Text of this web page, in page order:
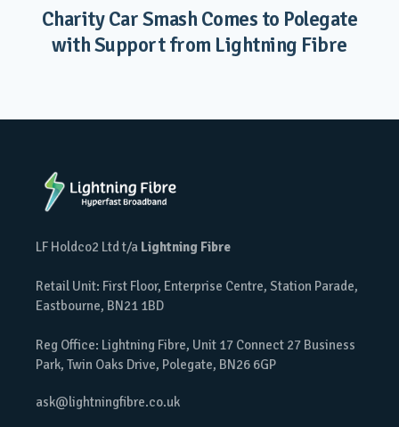
Charity Car Smash Comes to Polegate
with Support from Lightning Fibre
LF Holdco2 Ltd t/a Lightning Fibre
Retail Unit: First Floor, Enterprise Centre, Station Parade,
Eastbourne, BN21 1BD
Reg Office: Lightning Fibre, Unit 17 Connect 27 Business
Park, Twin Oaks Drive, Polegate, BN26 6GP
ask@lightningfibre.co.uk